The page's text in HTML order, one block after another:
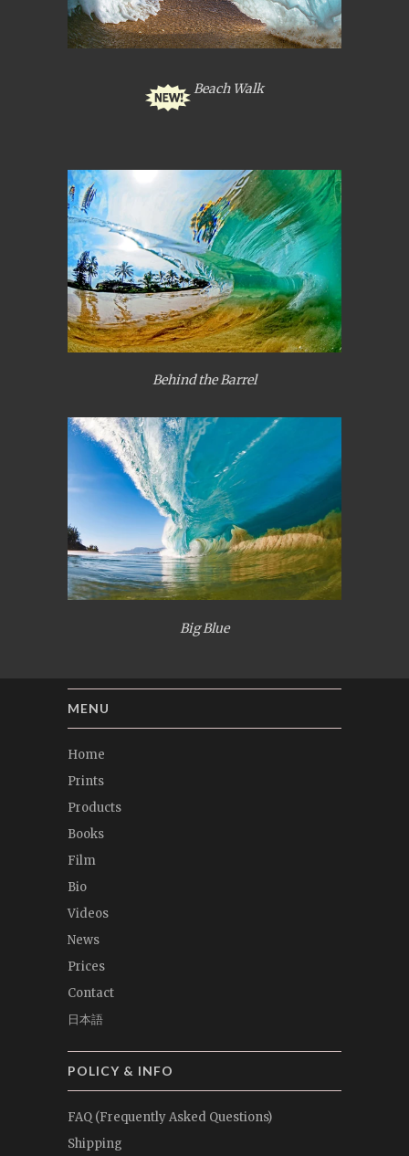
Beach Walk
Behind the Barrel
Big Blue
MENU
Home
Prints
Products
Books
Film
Bio
Videos
News
Prices
Contact
日本語
POLICY & INFO
FAQ (Frequently Asked Questions)
Shipping